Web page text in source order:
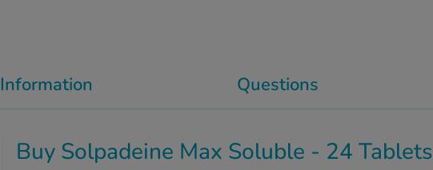
Buy Solpadeine Max Soluble - 24 Tablets
Information Questions